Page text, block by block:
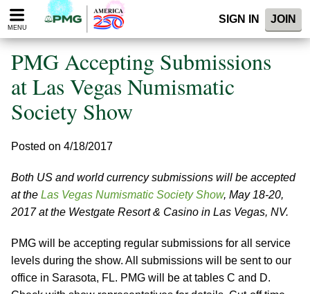
Please
note:
website
includes
accessibility
system.
MENU
SIGN IN JOIN
PMG Accepting Submissions
at Las Vegas Numismatic
Society Show
Posted on 4/18/2017
Both US and world currency submissions will be accepted
at the Las Vegas Numismatic Society Show, May 18-20,
2017 at the Westgate Resort & Casino in Las Vegas, NV.
PMG will be accepting regular submissions for all service
levels during the show. All submissions will be sent to our
office in Sarasota, FL. PMG will be at tables C and D.